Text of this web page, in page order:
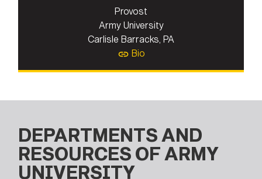
Provost
Army University
Carlisle Barracks, PA
Bio
DEPARTMENTS AND
RESOURCES OF ARMY
UNIVERSITY